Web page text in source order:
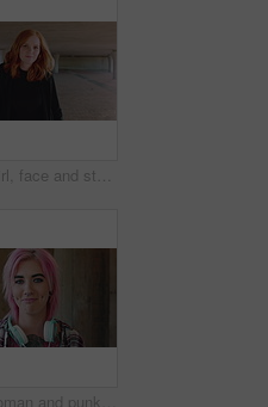
Happy girl, face and student with red hair in city for fashion, style or self confidence. Portrait, female person or academic with pride, hairstyle or hoodie for education, learning or development
Face, woman and punk style by wood background with tattoo, headphones and pink hair for edgy aesthetic. Happy, person and alternative fashion with audio tech, piercings and makeup for individuality.